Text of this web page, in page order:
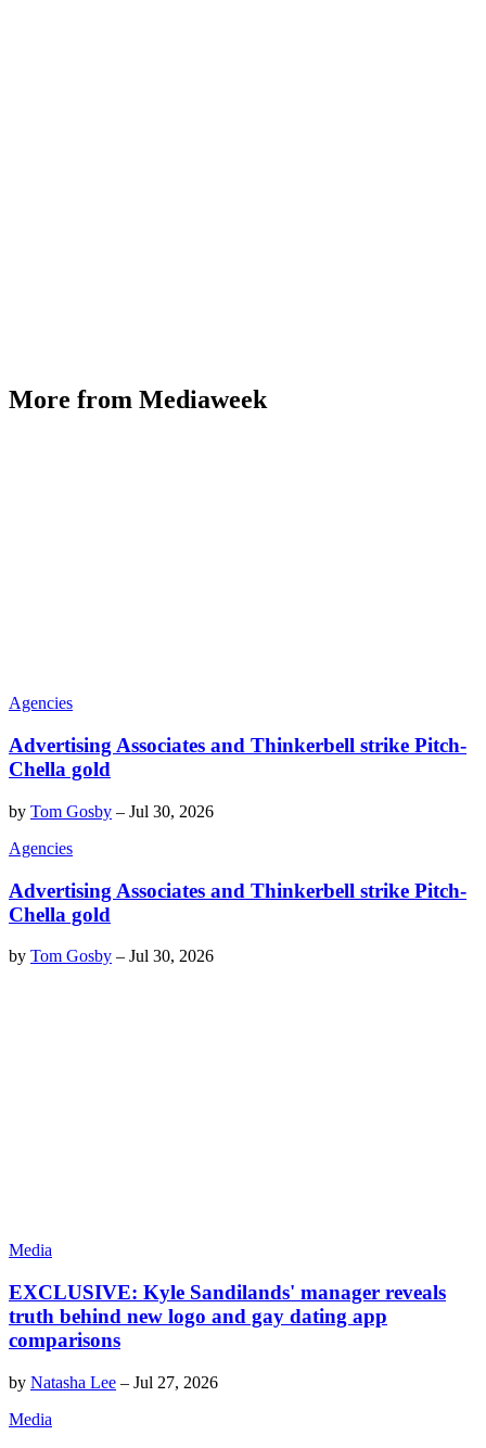
More from Mediaweek
Agencies
Advertising Associates and Thinkerbell strike Pitch-
Chella gold
by Tom Gosby – Jul 30, 2026
Agencies
Advertising Associates and Thinkerbell strike Pitch-
Chella gold
by Tom Gosby – Jul 30, 2026
Media
EXCLUSIVE: Kyle Sandilands' manager reveals
truth behind new logo and gay dating app
comparisons
by Natasha Lee – Jul 27, 2026
Media